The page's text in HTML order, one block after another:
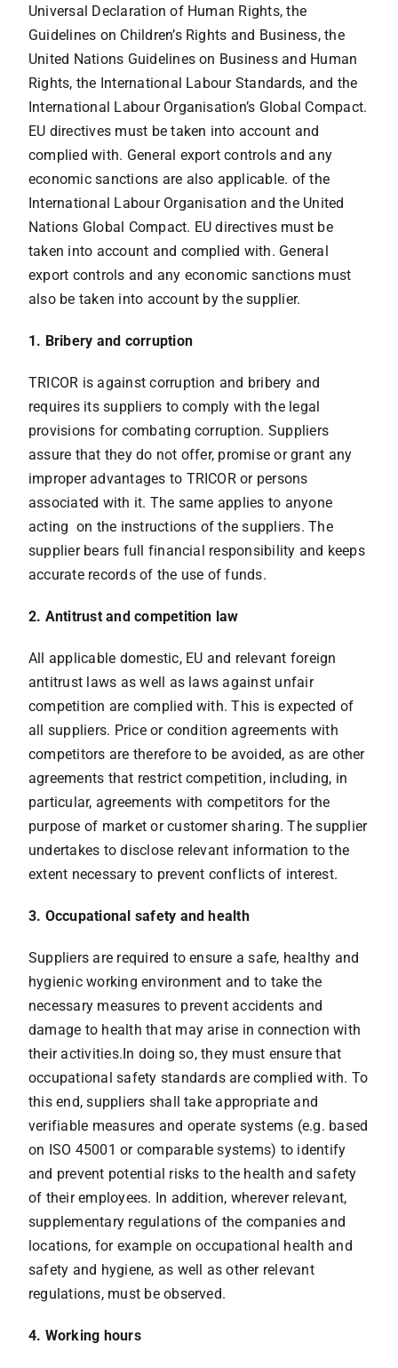
Universal Declaration of Human Rights, the
Guidelines on Children’s Rights and Business, the
United Nations Guidelines on Business and Human
Rights, the International Labour Standards, and the
International Labour Organisation’s Global Compact.
EU directives must be taken into account and
complied with. General export controls and any
economic sanctions are also applicable. of the
International Labour Organisation and the United
Nations Global Compact. EU directives must be
taken into account and complied with. General
export controls and any economic sanctions must
also be taken into account by the supplier.
1. Bribery and corruption
TRICOR is against corruption and bribery and
requires its suppliers to comply with the legal
provisions for combating corruption. Suppliers
assure that they do not offer, promise or grant any
improper advantages to TRICOR or persons
associated with it. The same applies to anyone
acting on the instructions of the suppliers. The
supplier bears full financial responsibility and keeps
accurate records of the use of funds.
2. Antitrust and competition law
All applicable domestic, EU and relevant foreign
antitrust laws as well as laws against unfair
competition are complied with. This is expected of
all suppliers. Price or condition agreements with
competitors are therefore to be avoided, as are other
agreements that restrict competition, including, in
particular, agreements with competitors for the
purpose of market or customer sharing. The supplier
undertakes to disclose relevant information to the
extent necessary to prevent conflicts of interest.
3. Occupational safety and health
Suppliers are required to ensure a safe, healthy and
hygienic working environment and to take the
necessary measures to prevent accidents and
damage to health that may arise in connection with
their activities.In doing so, they must ensure that
occupational safety standards are complied with. To
this end, suppliers shall take appropriate and
verifiable measures and operate systems (e.g. based
on ISO 45001 or comparable systems) to identify
and prevent potential risks to the health and safety
of their employees. In addition, wherever relevant,
supplementary regulations of the companies and
locations, for example on occupational health and
safety and hygiene, as well as other relevant
regulations, must be observed.
4. Working hours